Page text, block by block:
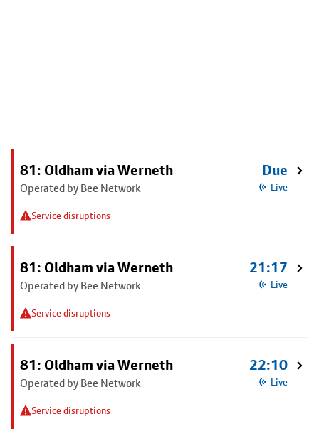
81: Oldham via Werneth
Operated by Bee Network
Service disruptions
Due
Live
81: Oldham via Werneth
Operated by Bee Network
Service disruptions
21:17
Live
81: Oldham via Werneth
Operated by Bee Network
Service disruptions
22:10
Live